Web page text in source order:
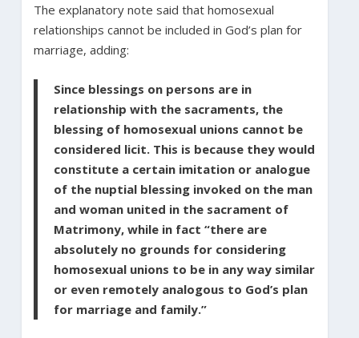
The explanatory note said that homosexual
relationships cannot be included in God’s plan for
marriage, adding:
Since blessings on persons are in
relationship with the sacraments, the
blessing of homosexual unions cannot be
considered licit. This is because they would
constitute a certain imitation or analogue
of the nuptial blessing invoked on the man
and woman united in the sacrament of
Matrimony, while in fact “there are
absolutely no grounds for considering
homosexual unions to be in any way similar
or even remotely analogous to God’s plan
for marriage and family.”